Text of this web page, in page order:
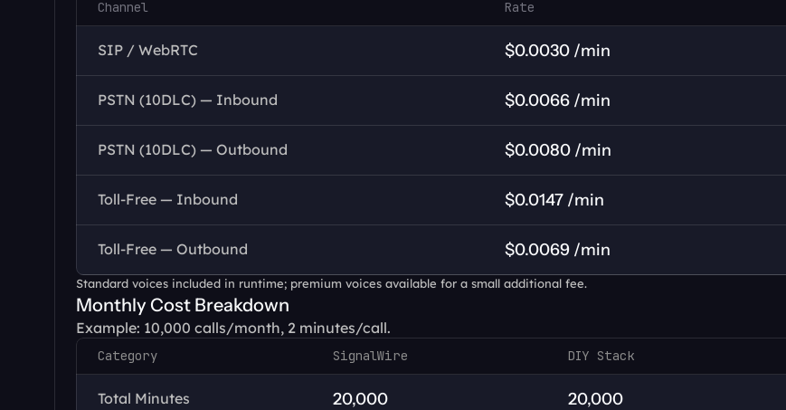
Channel Rate
SIP / WebRTC $0.0030 /min
PSTN (10DLC) — Inbound $0.0066 /min
PSTN (10DLC) — Outbound $0.0080 /min
Toll-Free — Inbound $0.0147 /min
Toll-Free — Outbound $0.0069 /min
Standard voices included in runtime; premium voices available for a small additional fee.
Monthly Cost Breakdown
Example: 10,000 calls/month, 2 minutes/call.
Category SignalWire DIY Stack
Total Minutes 20,000 20,000